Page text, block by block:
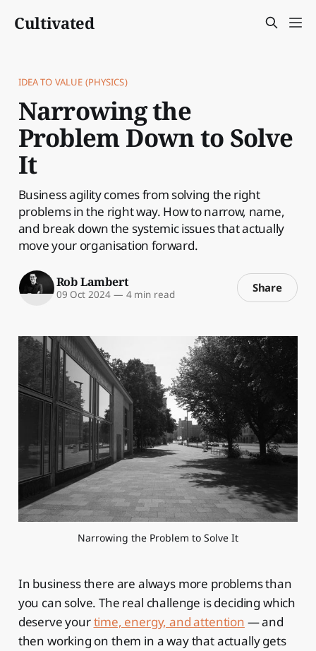
Cultivated
IDEA TO VALUE (PHYSICS)
Narrowing the
Problem Down to Solve
It
Business agility comes from solving the right
problems in the right way. How to narrow, name,
and break down the systemic issues that actually
move your organisation forward.
Rob Lambert
09 Oct 2024 — 4 min read Share
Narrowing the Problem to Solve It
In business there are always more problems than
you can solve. The real challenge is deciding which
deserve yourtime, energy, and attention — and
then working on them in a way that actually gets